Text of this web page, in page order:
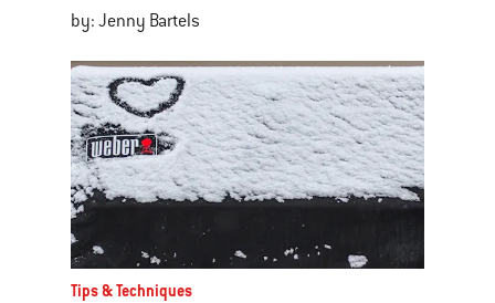
by: Jenny Bartels
Tips & Techniques